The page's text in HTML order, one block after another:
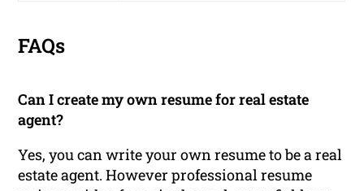
FAQs
Can I create my own resume for real estate
agent?
Yes, you can write your own resume to be a real
estate agent. However professional resume